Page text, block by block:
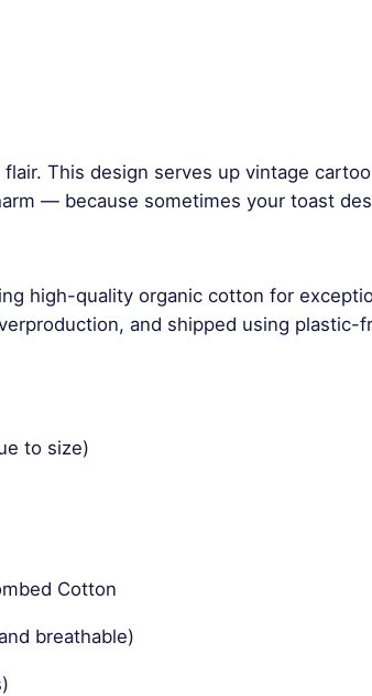
y
This design serves up vintage
— because sometimes your toast
high-quality organic cotton for
and shipped using
to size)
Cotton
breathable)